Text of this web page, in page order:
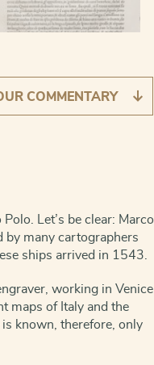
COMMENTARY
Let’s be clear: Marco
by many cartographers
ships arrived in 1543.
working in Venice
maps of Italy and the
known, therefore, only